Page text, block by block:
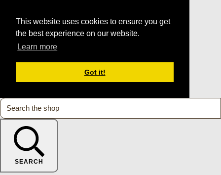
This website uses cookies to ensure you get
the best experience on our website.
Learn more
Got it!
SEARCH